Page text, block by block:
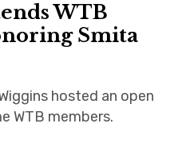
WTB
Smita
hosted an open
WTB members.